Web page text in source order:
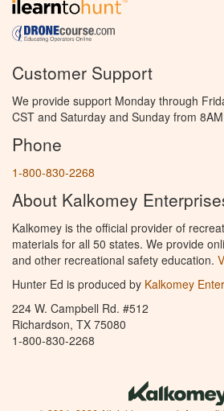
Customer Support
We provide support Monday through
CST and Saturday and Sunday from
Phone
1-800-830-2268
About Kalkomey
Kalkomey is the official provider of
materials for all 50 states. We provide
and other recreational safety education.
Hunter Ed is produced by Kalkomey
224 W. Campbell Rd. #512
Richardson, TX 75080
1-800-830-2268